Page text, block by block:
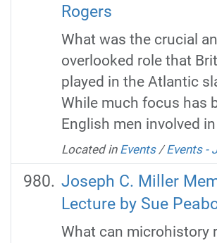
Rogers
What was the crucial
overlooked role that
played in the Atlantic
While much focus has
English men involved
Located in Events /Events -
Joseph C. Miller
Lecture by Sue
What can microhistory